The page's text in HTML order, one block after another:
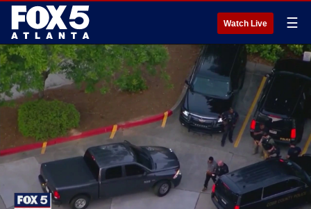
Watch Live ☰